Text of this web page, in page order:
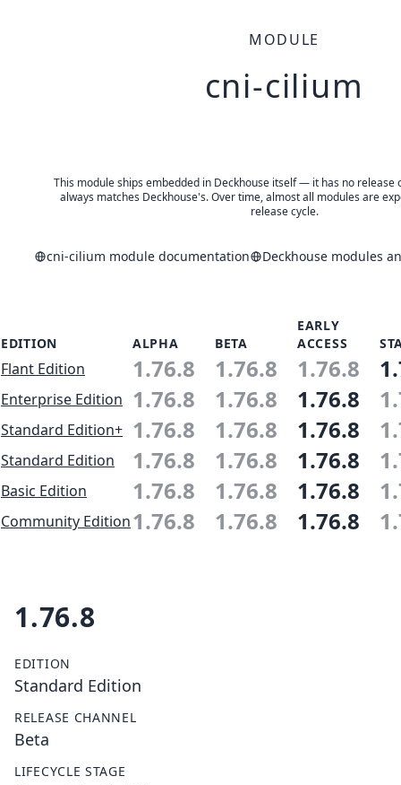
MODULE
cni-cilium
This module ships embedded in Deckhouse itself — it has no release
always matches Deckhouse's. Over time, almost all modules are
release cycle.
cni-cilium module documentation Deckhouse modules
EDITION ALPHA BETA
EARLY
ACCESS
Flant Edition 1.76.8 1.76.8 1.76.8
Enterprise Edition 1.76.8 1.76.8 1.76.8
Standard Edition+ 1.76.8 1.76.8 1.76.8
Standard Edition 1.76.8 1.76.8 1.76.8
Basic Edition 1.76.8 1.76.8 1.76.8
Community Edition1.76.8 1.76.8 1.76.8
1.76.8
EDITION
Standard Edition
RELEASE CHANNEL
Beta
LIFECYCLE STAGE